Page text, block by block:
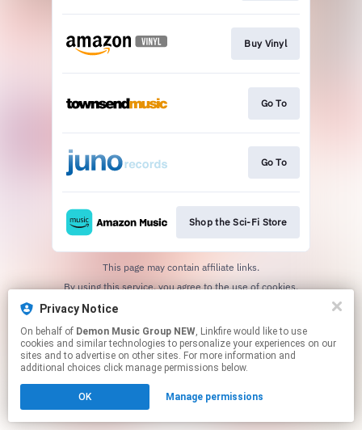
Privacy Notice
On behalf of Demon Music Group NEW, Linkfire would like to use
cookies and similar technologies to personalize your experiences on our
sites and to advertise on other sites. For more information and
additional choices click manage permissions below.
OK Manage permissions
Buy Vinyl
Go To
Go To
Shop the Sci-Fi Store
This page may contain affiliate links.
By using this service, you agree to the use of cookies.